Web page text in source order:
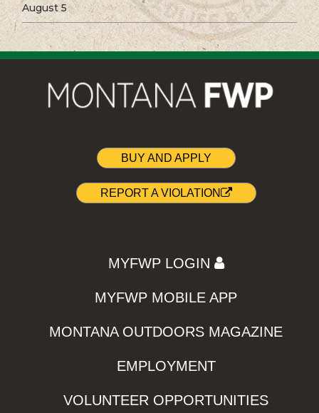
August 5
BUY AND APPLY
REPORT A VIOLATION
MYFWP LOGIN
MYFWP MOBILE APP
MONTANA OUTDOORS MAGAZINE
EMPLOYMENT
VOLUNTEER OPPORTUNITIES